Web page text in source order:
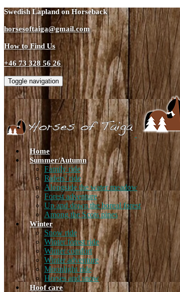
Swedish Lapland on Horseback
horsesoftaiga@gmail.com
How to Find Us
+46 73 328 56 26
Toggle navigation
Home
Summer/Autumn
Family ride
Riders’ ride
Alongside the water meadow
Forest adventure
Up and down the boreal forest
Among the Scots pines
Winter
Snow ride
Winter forest ride
Winter comfort
Winter adventure
Moonlight ride
Horses and snow
Hoof care